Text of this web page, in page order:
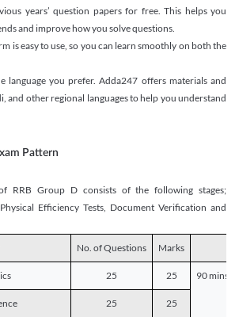
years’ question papers for free. This helps you
and improve how you solve questions.
is easy to use, so you can learn smoothly on both the
language you prefer. Adda247 offers materials and
and other regional languages to help you understand
Pattern
RRB Group D consists of the following stages;
Efficiency Tests, Document Verification and
No. of Questions Marks
25 25 90 mins
25 25